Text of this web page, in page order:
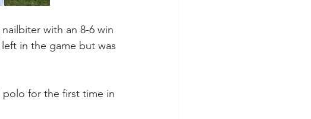
with an 8-6 win
in the game but was
polo for the first time in